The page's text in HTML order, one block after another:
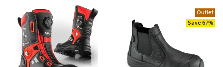
Outlet
Save 67%